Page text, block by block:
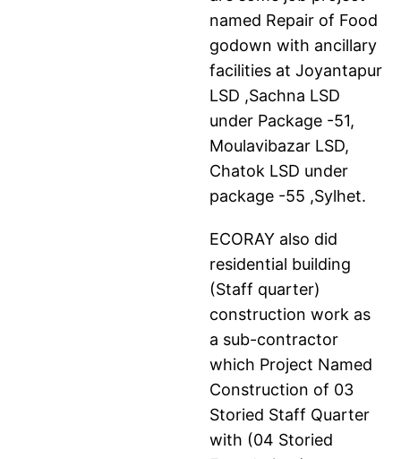
named Repair of Food
godown with ancillary
facilities at Joyantapur
LSD ,Sachna LSD
under Package -51,
Moulavibazar LSD,
Chatok LSD under
package -55 ,Sylhet.
ECORAY also did
residential building
(Staff quarter)
construction work as
a sub-contractor
which Project Named
Construction of 03
Storied Staff Quarter
with (04 Storied